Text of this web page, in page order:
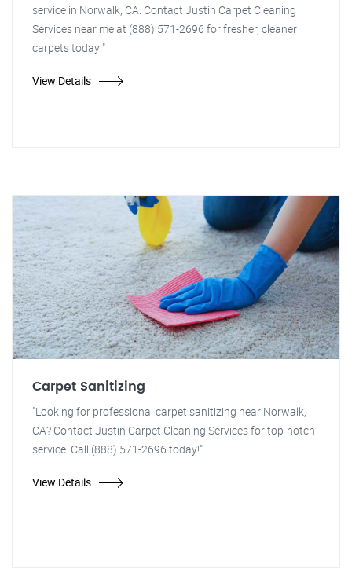
service in Norwalk, CA. Contact Justin Carpet Cleaning
Services near me at (888) 571-2696 for fresher, cleaner
carpets today!"
View Details
Carpet Sanitizing
"Looking for professional carpet sanitizing near Norwalk,
CA? Contact Justin Carpet Cleaning Services for top-notch
service. Call (888) 571-2696 today!"
View Details